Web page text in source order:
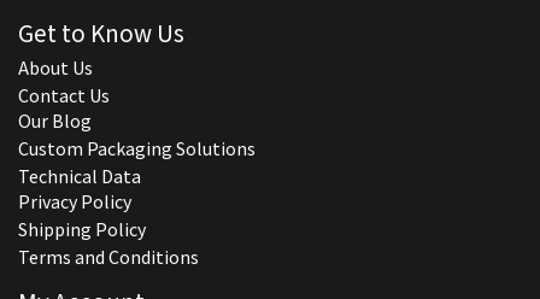
Get to Know Us
About Us
Contact Us
Our Blog
Custom Packaging Solutions
Technical Data
Privacy Policy
Shipping Policy
Terms and Conditions